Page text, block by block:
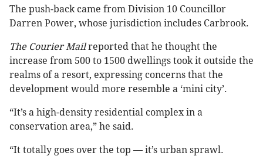
The push-back came from Division 10 Councillor
Darren Power, whose jurisdiction includes Carbrook.
The Courier Mailreported that he thought the
increase from 500 to 1500 dwellings took it outside the
realms of a resort, expressing concerns that the
development would more resemble a ‘mini city’.
“It’s a high-density residential complex in a
conservation area,” he said.
“It totally goes over the top — it’s urban sprawl.